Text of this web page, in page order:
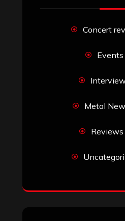
Concert
Events
Metal
Reviews